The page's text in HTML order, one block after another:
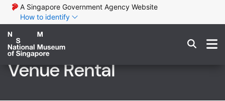
A Singapore Government Agency Website
How to identify
Venue Rental